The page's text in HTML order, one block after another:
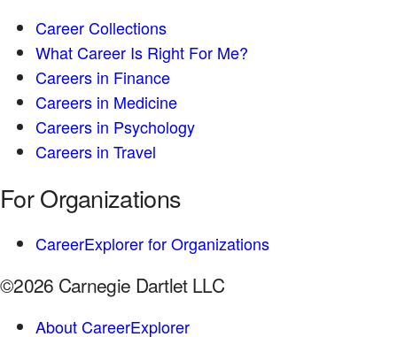
Career Collections
What Career Is Right For Me?
Careers in Finance
Careers in Medicine
Careers in Psychology
Careers in Travel
For Organizations
CareerExplorer for Organizations
©2026 Carnegie Dartlet LLC
About CareerExplorer